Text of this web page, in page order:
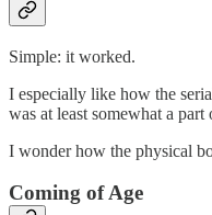
Simple: it worked.
I especially like how the
was at least somewhat a
I wonder how the physical
Coming of Age